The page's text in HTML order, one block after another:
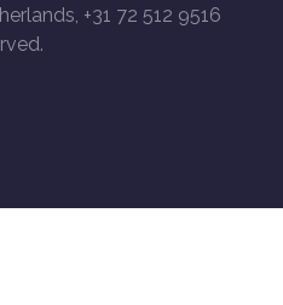
+31 72 512 9516